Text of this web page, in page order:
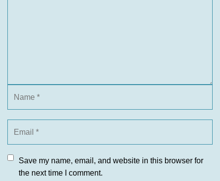
Save my name, email, and website in this browser for
the next time I comment.